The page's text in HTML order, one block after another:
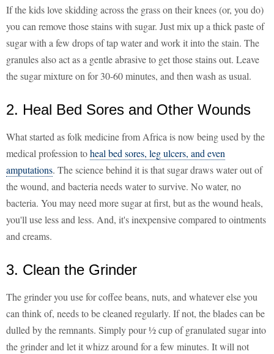
If the kids love skidding across the grass on their knees (or, you do)
you can remove those stains with sugar. Just mix up a thick paste of
sugar with a few drops of tap water and work it into the stain. The
granules also act as a gentle abrasive to get those stains out. Leave
the sugar mixture on for 30-60 minutes, and then wash as usual.
2. Heal Bed Sores and Other Wounds
What started as folk medicine from Africa is now being used by the
medical profession toheal bed sores, leg ulcers, and even
amputations. The science behind it is that sugar draws water out of
the wound, and bacteria needs water to survive. No water, no
bacteria. You may need more sugar at first, but as the wound heals,
you'll use less and less. And, it's inexpensive compared to ointments
and creams.
3. Clean the Grinder
The grinder you use for coffee beans, nuts, and whatever else you
can think of, needs to be cleaned regularly. If not, the blades can be
dulled by the remnants. Simply pour ½ cup of granulated sugar into
the grinder and let it whizz around for a few minutes. It will not